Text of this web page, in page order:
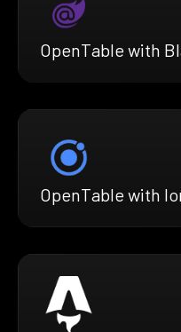
OpenTable with
OpenTable with